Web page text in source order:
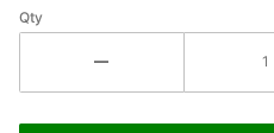
Qty